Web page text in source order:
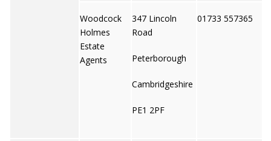
Woodcock
Holmes
Estate
Agents
347 Lincoln
Road
Peterborough
Cambridgeshire
PE1 2PF
01733 557365